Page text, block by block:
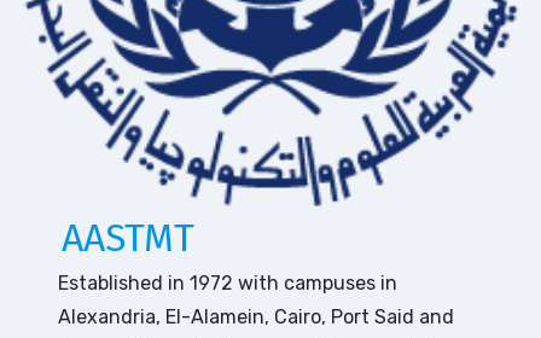
AASTMT
Established in 1972 with campuses in
Alexandria, El-Alamein, Cairo, Port Said and